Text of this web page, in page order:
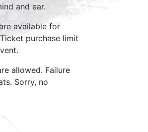
and ear.
available for
purchase limit
allowed. Failure
Sorry, no